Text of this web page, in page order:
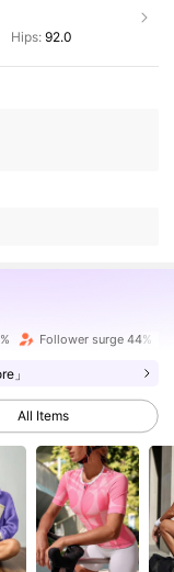
Hips: 92.0
Follower surge 44%
」
All Items